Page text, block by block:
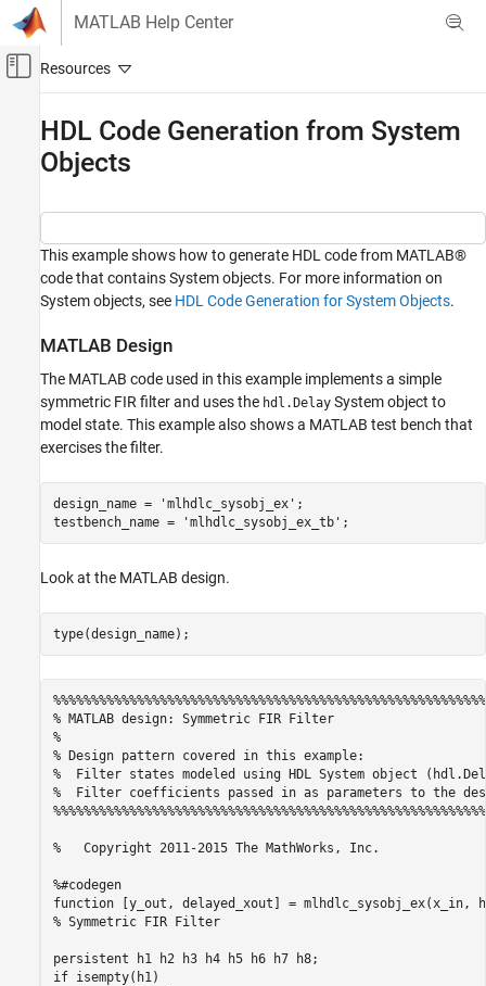
Skip to content
MATLAB Help Center
Off-Canvas Navigation Menu Toggle
Code Generation
FPGA, ASIC, and SoC Development
HDL Code Generation from MATLAB
MATLAB Algorithm Design
System Objects
HDL Code Generation from System Objects
ON THIS PAGE
MATLAB Design
Simulate the Design
Run Fixed-Point Conversion and HDL Code
Generation
Supported System objects
See Also
HDL Code Generation from System
Objects
This example shows how to generate HDL code from MATLAB®
code that contains System objects. For more information on
System objects, see HDL Code Generation for System Objects.
MATLAB Design
The MATLAB code used in this example implements a simple
symmetric FIR filter and uses the hdl.Delay System object to
model state. This example also shows a MATLAB test bench that
exercises the filter.
design_name = 'mlhdlc_sysobj_ex' ;
testbench_name =
'mlhdlc_sysobj_ex_tb'
Look at the MATLAB design.
% MATLAB design: Symmetric FIR Filter
%
% Design pattern covered in this example:
%  Filter states modeled using HDL System object
%  Filter coefficients passed in as parameters to the
%   Copyright 2011-2015 The MathWorks, Inc.
%#codegen
function [y_out, delayed_xout] = mlhdlc_sysobj_ex(x_in,
% Symmetric FIR Filter
persistent h1 h2 h3 h4 h5 h6 h7 h8;
if isempty(h1)